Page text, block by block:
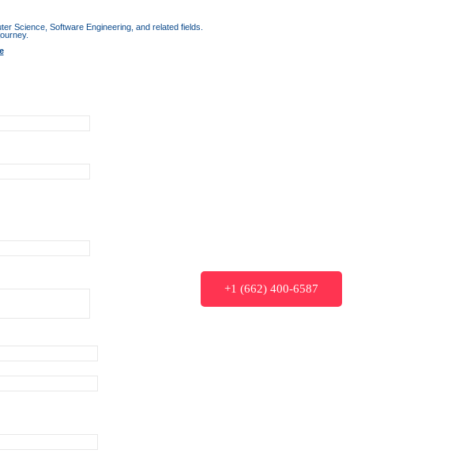
Science, Software Engineering, and related fields.
+1 (662) 400-6587